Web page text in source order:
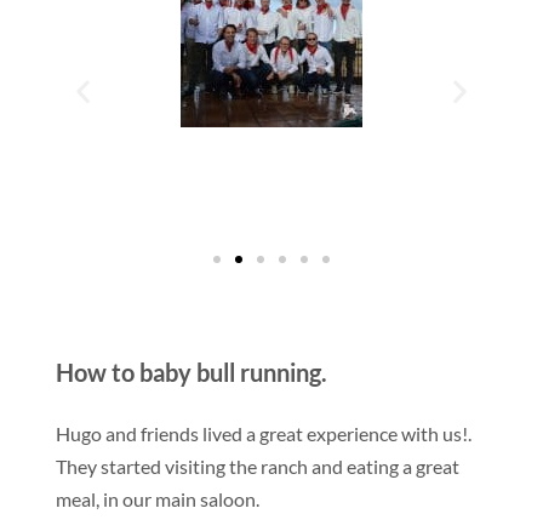
How to baby bull running.
Hugo and friends lived a great experience with us!.
They started visiting the ranch and eating a great
meal, in our main saloon.